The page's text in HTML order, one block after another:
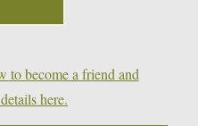
to become a friend and
here.